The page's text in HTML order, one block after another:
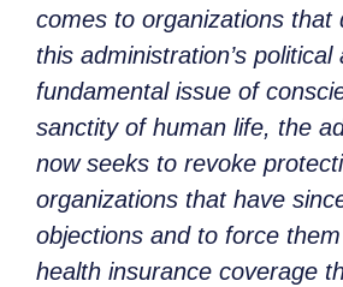
comes to organizations that
this administration’s
fundamental issue of
sanctity of human life, the
now seeks to revoke
organizations that have
objections and to force
health insurance coverage